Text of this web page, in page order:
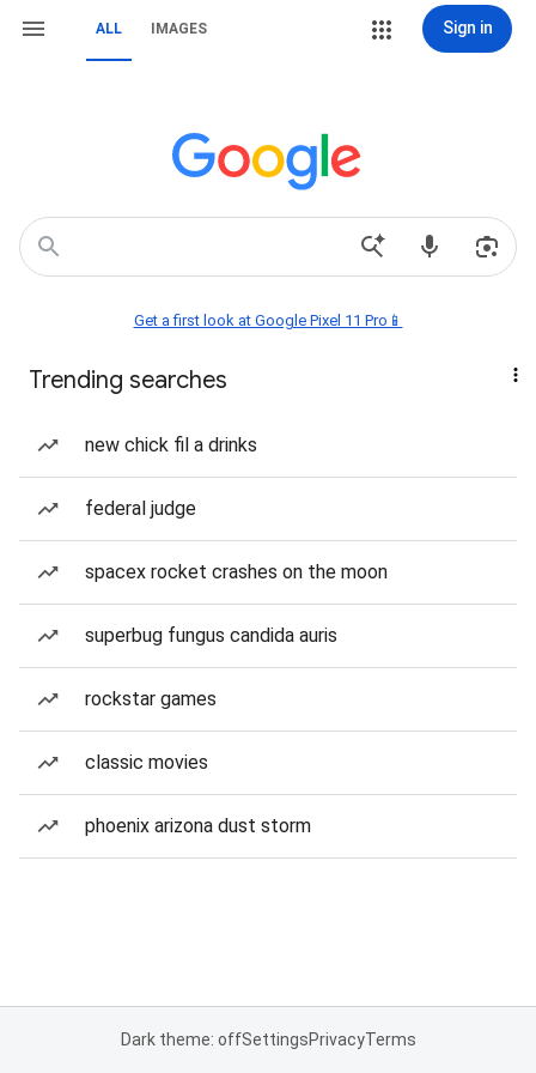
ALL IMAGES Sign in
Get a first look at Google Pixel 11 Pro📱
Trending searches
new chick fil a drinks
federal judge
spacex rocket crashes on the moon
superbug fungus candida auris
rockstar games
classic movies
phoenix arizona dust storm
Dark theme: offSettingsPrivacyTerms